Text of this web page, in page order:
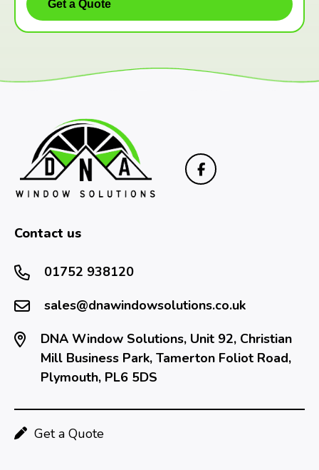
Contact us
01752 938120
sales@dnawindowsolutions.co.uk
DNA Window Solutions, Unit 92, Christian
Mill Business Park, Tamerton Foliot Road,
Plymouth, PL6 5DS
Get a Quote